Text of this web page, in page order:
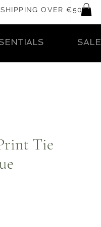
SHIPPING OVER €50
SALE
Tie